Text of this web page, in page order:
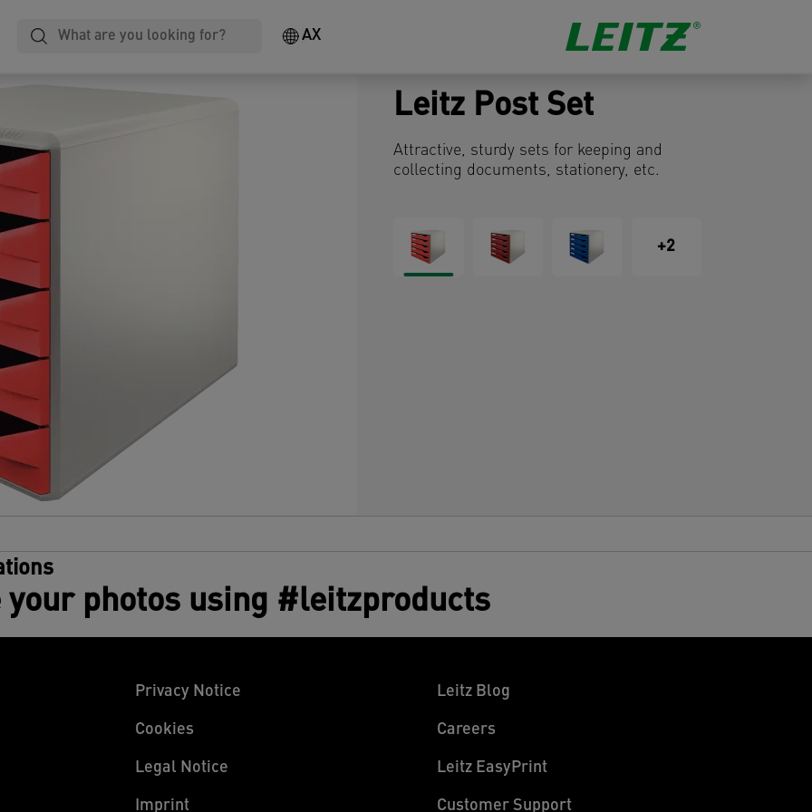
AX
Leitz Post Set
Attractive, sturdy sets for keeping and
collecting documents, stationery, etc.
+2
your photos using #leitzproducts
Privacy Notice
Cookies
Legal Notice
Imprint
Leitz Blog
Careers
Leitz EasyPrint
Customer Support